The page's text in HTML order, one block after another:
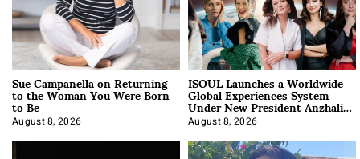
Sue Campanella on Returning
to the Woman You Were Born
to Be
August 8, 2026
ISOUL Launches a Worldwide
Global Experiences System
Under New President Anzhalika
Korab
August 8, 2026